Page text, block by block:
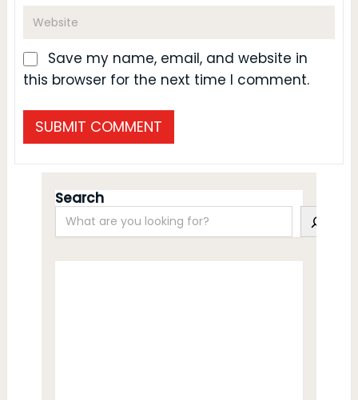
Save my name, email, and website in
this browser for the next time I comment.
Search